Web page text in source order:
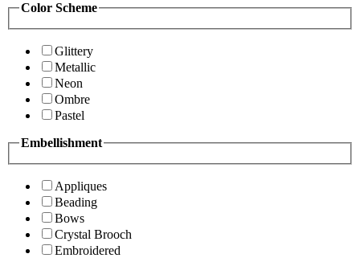
Color Scheme
Glittery
Metallic
Neon
Ombre
Pastel
Embellishment
Appliques
Beading
Bows
Crystal Brooch
Embroidered